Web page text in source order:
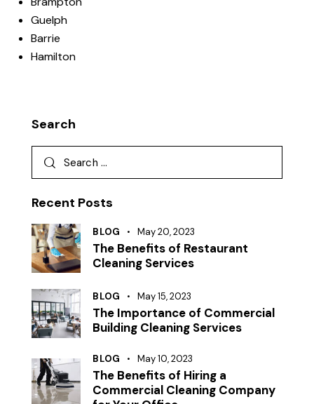
Guelph
Barrie
Hamilton
Search
Recent Posts
BLOG May 20, 2023
The Benefits of Restaurant
Cleaning Services
BLOG May 15, 2023
The Importance of Commercial
Building Cleaning Services
BLOG May 10, 2023
The Benefits of Hiring a
Commercial Cleaning Company